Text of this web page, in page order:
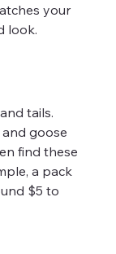
your
look.
tails.
goose
find these
a pack
$5 to